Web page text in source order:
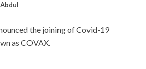
Abdul
the joining of Covid-19
as COVAX.